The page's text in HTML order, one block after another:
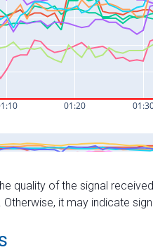
quality of the signal
it may indicate